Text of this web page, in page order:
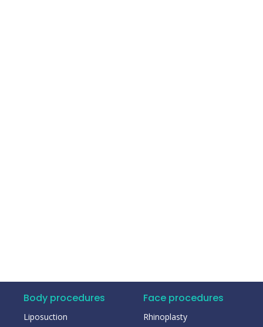
Body procedures
Liposuction
Face procedures
Rhinoplasty